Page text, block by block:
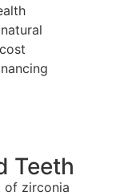
Teeth
of zirconia